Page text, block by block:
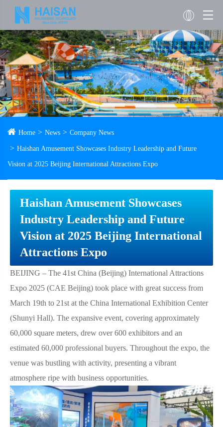
Home News Company News
Haishan Amusement Showcases Industry Leadership and Future
Vision at 2025 Beijing International Attractions Expo
Haishan Amusement Showcases
Industry Leadership and Future
Vision at 2025 Beijing International
Attractions Expo
BEIJING – The 41st China (Beijing) International Attractions
Expo 2025 (CAE Beijing) took place with great success from
March 19th to 21st at the China International Exhibition Center
(Shunyi Hall). The expansive event, covering approximately
60,000 square meters, drew over 600 exhibitors and an
estimated 60,000 professional buyers. Throughout the expo, the
venue was bustling with activity, presenting a vibrant
atmosphere ripe with business opportunities.